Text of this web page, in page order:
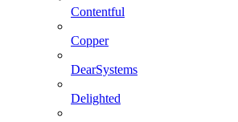
Contentful
Copper
DearSystems
Delighted